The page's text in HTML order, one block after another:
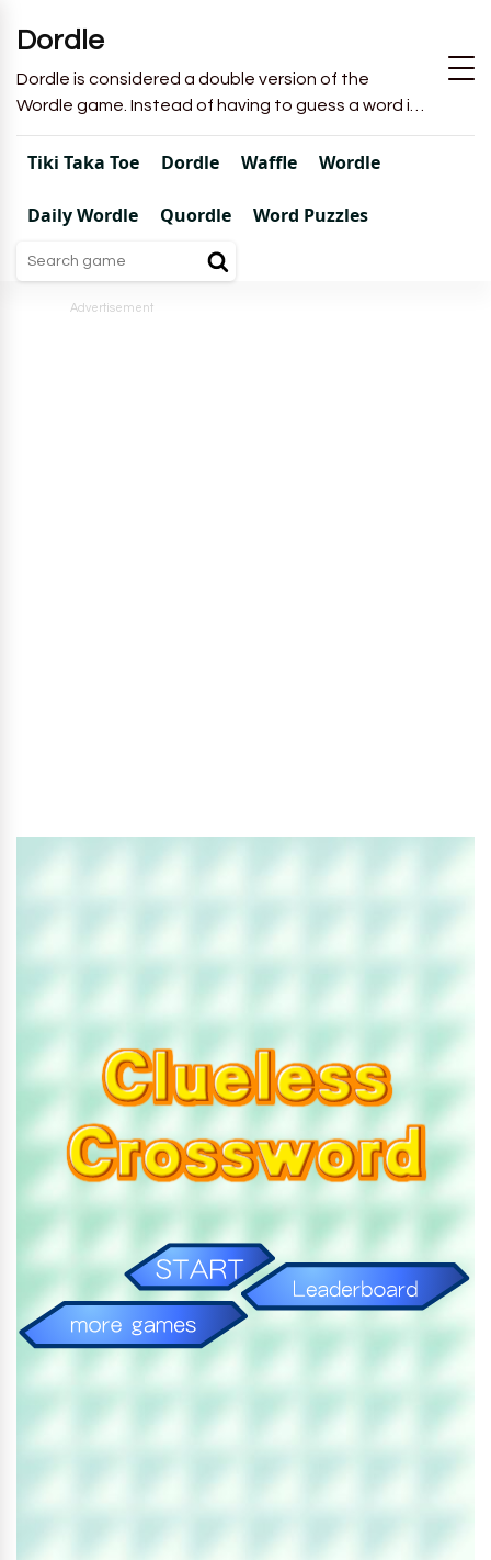
Dordle
Dordle is considered a double version of the
Wordle game. Instead of having to guess a word in
6 attempts like in Wordle, you will have to guess 2
words in 7 attempts.
Tiki Taka Toe Dordle Waffle Wordle
Daily Wordle Quordle Word Puzzles
Advertisement